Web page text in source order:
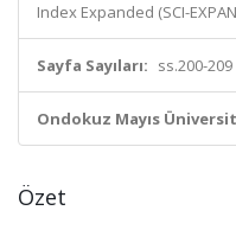
Index Expanded (SCI-
Sayfa Sayıları: ss.200-209
Ondokuz Mayıs
Özet